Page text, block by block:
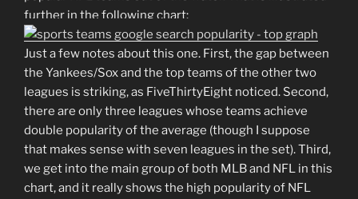
further in the following chart:
Just a few notes about this one. First, the gap between
the Yankees/Sox and the top teams of the other two
leagues is striking, as FiveThirtyEight noticed. Second,
there are only three leagues whose teams achieve
double popularity of the average (though I suppose
that makes sense with seven leagues in the set). Third,
we get into the main group of both MLB and NFL in this
chart, and it really shows the high popularity of NFL